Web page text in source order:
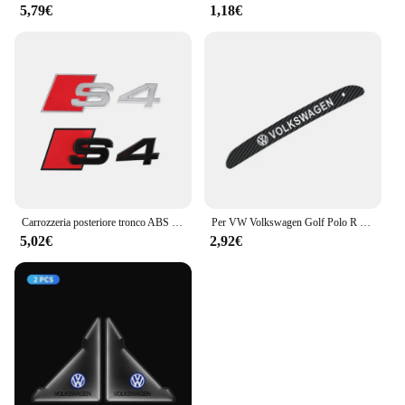
5,79€ 1,18€
Carrozzeria posteriore tronco ABS Badge S3 S4 S5 S6 S7 S8 emblema adesivo decorazione accessori per Audi S A3 A4 B8 8P 8V B6 A5 A6 C7 Q5 R
5,02€
Per VW Volkswagen Golf Polo R Mk6 2018-2021 Adesivi luce freno ad alta posizione Logo auto Accessori auto in fibra di carbonio
2,92€